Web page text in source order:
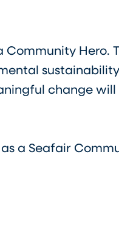
Community Hero.
change
a Seafair